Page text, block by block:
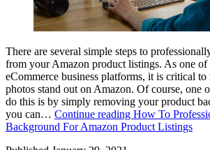
There are several simple steps to
from your Amazon product listings. As one of
eCommerce business platforms, it is critical
photos stand out on Amazon. Of course, one
do this is by simply removing your product
you can… Continue reading How To
Background For Amazon Product Listings